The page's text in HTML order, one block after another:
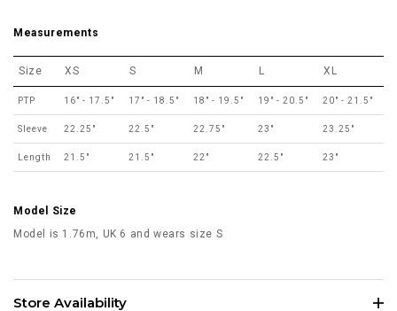
Measurements
Size XS S M L XL
PTP 16" - 17.5" 17" - 18.5" 18" - 19.5" 19" - 20.5" 20" - 21.5"
Sleeve 22.25" 22.5" 22.75" 23" 23.25"
Length 21.5" 21.5" 22" 22.5" 23"
Model Size
Model is 1.76m, UK 6 and wears size S
Store Availability